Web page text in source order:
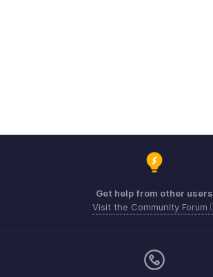
Get help from other users
Visit the Community Forum